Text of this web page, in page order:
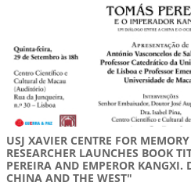
USJ XAVIER CENTRE FOR
RESEARCHER LAUNCHES BOOK
PEREIRA AND EMPEROR KANGXI.
CHINA AND THE WEST"